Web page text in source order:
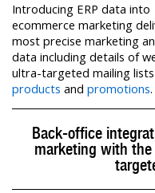
Introducing ERP data into
ecommerce marketing
most precise marketing
data including details of
ultra-targeted mailing
products and promotions.
Back-office
marketing with